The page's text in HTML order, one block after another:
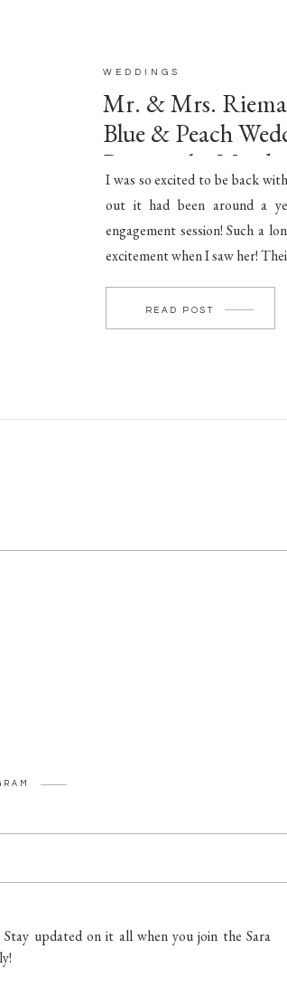
Mr. & Mrs.
Blue & Peach
Barn at the
WEDDINGS
I was so excited to be back
out it had been around a
engagement session! Such a
excitement when I saw her!
READ POST
updated on it all when you join the Sara